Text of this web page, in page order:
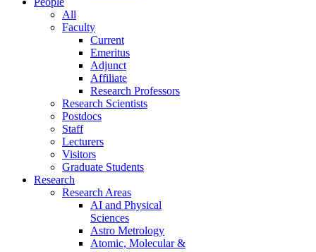
All
Faculty
Current
Emeritus
Adjunct
Affiliate
Research Professors
Research Scientists
Postdocs
Staff
Lecturers
Visitors
Graduate Students
Research
Research Areas
AI and Physical
Sciences
Astro Metrology
Atomic, Molecular &